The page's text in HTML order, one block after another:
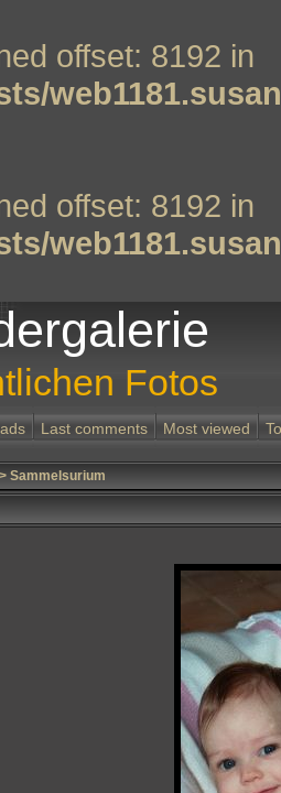
offset: 8192 in
offset: 8192 in
Fotos
Last comments Most viewed
> Sammelsurium